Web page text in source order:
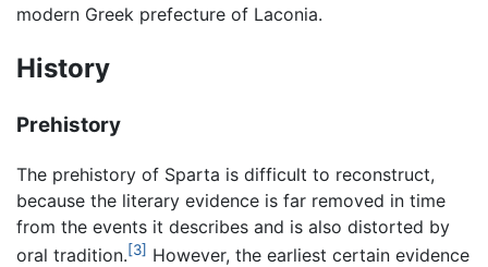
modern Greek prefecture of Laconia.
History
Prehistory
The prehistory of Sparta is difficult to reconstruct,
because the literary evidence is far removed in time
from the events it describes and is also distorted by
oral tradition.[3] However, the earliest certain evidence